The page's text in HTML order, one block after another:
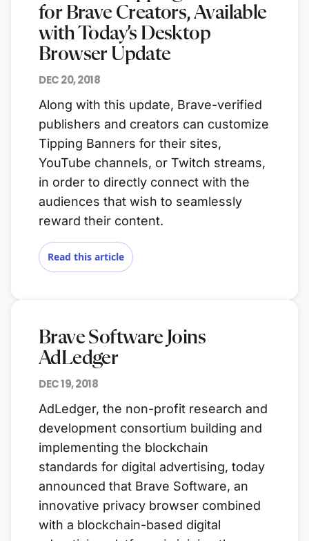
for Brave Creators, Available
with Today’s Desktop
Browser Update
DEC 20, 2018
Along with this update, Brave-verified
publishers and creators can customize
Tipping Banners for their sites,
YouTube channels, or Twitch streams,
in order to directly connect with the
audiences that wish to seamlessly
reward their content.
Read this article
Brave Software Joins
AdLedger
DEC 19, 2018
AdLedger, the non-profit research and
development consortium building and
implementing the blockchain
standards for digital advertising, today
announced that Brave Software, an
innovative privacy browser combined
with a blockchain-based digital